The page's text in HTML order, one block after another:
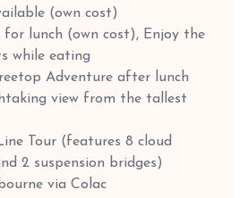
(own cost)
lunch (own cost), Enjoy the
while eating
Adventure after lunch
view from the tallest
Tour (features 8 cloud
2 suspension bridges)
via Colac